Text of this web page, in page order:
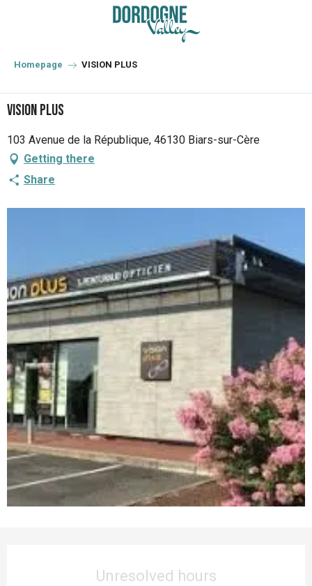
principal
Homepage VISION PLUS
VISION PLUS
103 Avenue de la République, 46130 Biars-sur-Cère
Getting there
Share
Unresolved hours